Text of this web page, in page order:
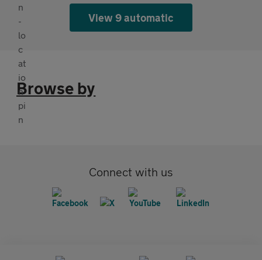
View 9 automatic
Browse by
Connect with us